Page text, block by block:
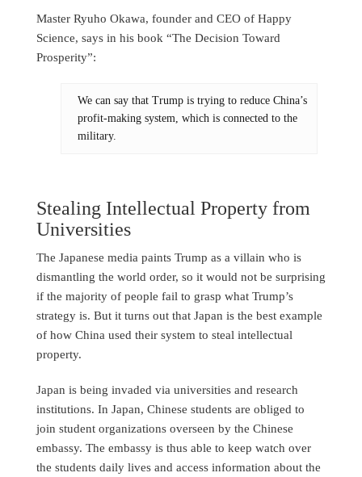
Master Ryuho Okawa, founder and CEO of Happy
Science, says in his book “The Decision Toward
Prosperity”:
We can say that Trump is trying to reduce China’s
profit-making system, which is connected to the
military.
Stealing Intellectual Property from
Universities
The Japanese media paints Trump as a villain who is
dismantling the world order, so it would not be surprising
if the majority of people fail to grasp what Trump’s
strategy is. But it turns out that Japan is the best example
of how China used their system to steal intellectual
property.
Japan is being invaded via universities and research
institutions. In Japan, Chinese students are obliged to
join student organizations overseen by the Chinese
embassy. The embassy is thus able to keep watch over
the students daily lives and access information about the